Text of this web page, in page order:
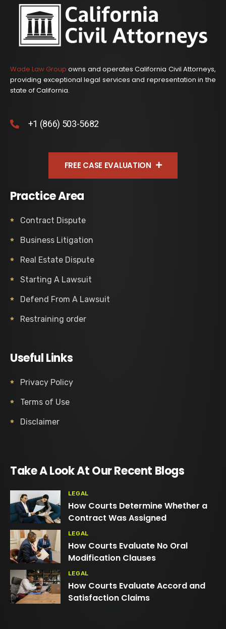
Wade Law Group owns and operates California Civil Attorneys,
providing exceptional legal services and representation in the
state of California.
+1 (866) 503-5682
FREE CASE EVALUATION
Practice Area
Contract Dispute
Business Litigation
Real Estate Dispute
Starting A Lawsuit
Defend From A Lawsuit
Restraining order
Useful Links
Privacy Policy
Terms of Use
Disclaimer
Take A Look At Our Recent Blogs
LEGAL
How Courts Determine Whether a
Contract Was Assigned
LEGAL
How Courts Evaluate No Oral
Modification Clauses
LEGAL
How Courts Evaluate Accord and
Satisfaction Claims